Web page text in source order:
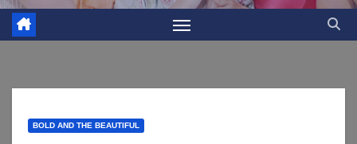
BOLD AND THE BEAUTIFUL